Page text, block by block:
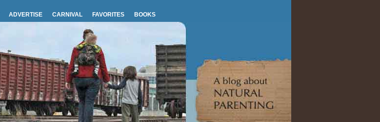
ADVERTISE CARNIVAL FAVORITES BOOKS